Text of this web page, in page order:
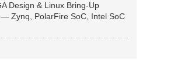
Design & Linux Bring-Up
Zynq, PolarFire SoC, Intel SoC